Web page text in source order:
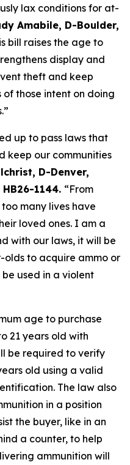
lax conditions for at-
Amabile, D-Boulder,
bill raises the age to
display and
theft and keep
those intent on doing
up to pass laws that
keep our communities
D-Denver,
1144. “From
many lives have
loved ones. I am a
with our laws, it will be
to acquire ammo or
used in a violent
age to purchase
21 years old with
be required to verify
old using a valid
The law also
in a position
the buyer, like in an
a counter, to help
ammunition will